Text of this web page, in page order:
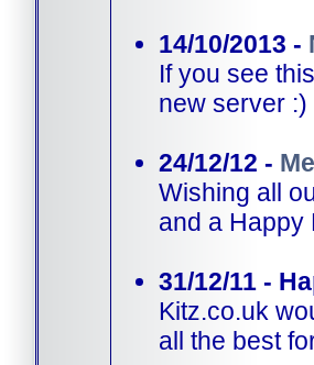
14/10/2013 -
If you see
new server :)
24/12/12 -
Wishing all
and a Happy
31/12/11 -
Kitz.co.uk
all the best